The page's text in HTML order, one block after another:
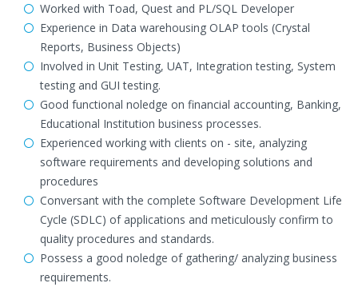
Worked with Toad, Quest and PL/SQL Developer
Experience in Data warehousing OLAP tools (Crystal
Reports, Business Objects)
Involved in Unit Testing, UAT, Integration testing, System
testing and GUI testing.
Good functional noledge on financial accounting, Banking,
Educational Institution business processes.
Experienced working with clients on - site, analyzing
software requirements and developing solutions and
procedures
Conversant with the complete Software Development Life
Cycle (SDLC) of applications and meticulously confirm to
quality procedures and standards.
Possess a good noledge of gathering/ analyzing business
requirements.